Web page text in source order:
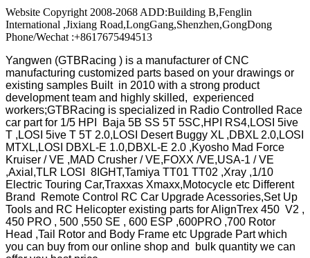
Website Copyright 2008-2068 ADD:Building B,Fenglin
International ,Jixiang Road,LongGang,Shenzhen,GongDong
Phone/Wechat :+8617675494513
Yangwen (GTBRacing ) is a manufacturer ofCNC
manufacturing customized parts based on your drawings or
existing samples Built in 2010 with a strong product
development team and highly skilled, experienced
workers;GTBRacing is specialized in Radio Controlled Race
car part for 1/5 HPI Baja 5B SS 5T 5SC,HPI RS4,LOSI 5ive
T ,LOSI 5ive T 5T 2.0,LOSI Desert Buggy XL ,DBXL 2.0,LOSI
MTXL,LOSI DBXL-E 1.0,DBXL-E 2.0 ,Kyosho Mad Force
Kruiser / VE ,MAD Crusher / VE,FOXX /VE,USA-1 / VE
,Axial,TLR LOSI 8IGHT,Tamiya TT01 TT02 ,Xray ,1/10
Electric Touring Car,Traxxas Xmaxx,Motocycle etc Different
Brand Remote Control RC Car Upgrade Acessories,Set Up
Tools and RC Helicopter existing parts for AlignTrex 450 V2 ,
450 PRO , 500 ,550 SE , 600 ESP ,600PRO ,700 Rotor
Head ,Tail Rotor and Body Frame etc Upgrade Part which
you can buy from our online shop and bulk quantity we can